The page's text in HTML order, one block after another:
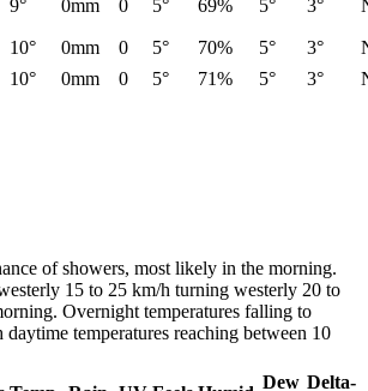
9° 0mm 0 5° 69% 5° 3°
10° 0mm 0 5° 70% 5° 3°
10° 0mm 0 5° 71% 5° 3°
of showers, most likely in the morning.
15 to 25 km/h turning westerly 20 to
Overnight temperatures falling to
temperatures reaching between 10
Dew Delta-